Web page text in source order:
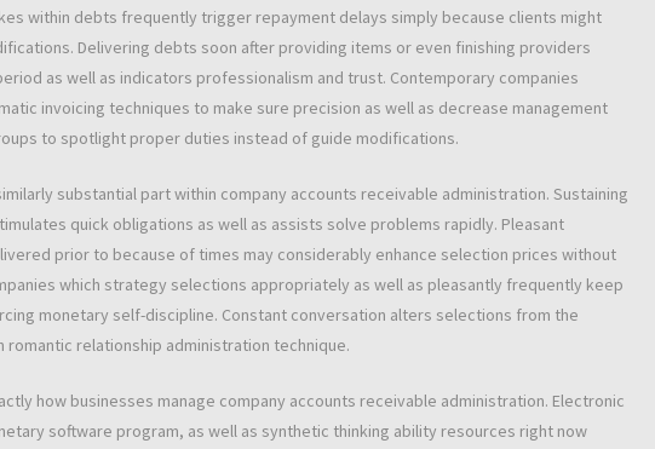
within debts frequently trigger repayment delays simply because clients might
Delivering debts soon after providing items or even finishing providers
as well as indicators professionalism and trust. Contemporary companies
invoicing techniques to make sure precision as well as decrease management
to spotlight proper duties instead of guide modifications.
substantial part within company accounts receivable administration. Sustaining
quick obligations as well as assists solve problems rapidly. Pleasant
prior to because of times may considerably enhance selection prices without
which strategy selections appropriately as well as pleasantly frequently keep
monetary self-discipline. Constant conversation alters selections from the
romantic relationship administration technique.
how businesses manage company accounts receivable administration. Electronic
software program, as well as synthetic thinking ability resources right now